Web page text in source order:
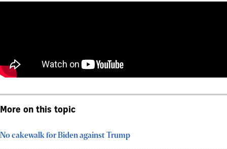
More on this topic
No cakewalk for Biden against Trump